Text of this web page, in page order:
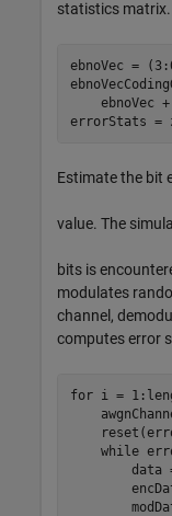
statistics matrix.
ebnoVec =
ebnoVec
errorStats =
Estimate the bit
value. The
bits is
modulates
channel,
computes error
for i =
while
data